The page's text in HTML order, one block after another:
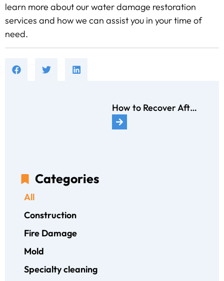
learn more about our water damage restoration
services and how we can assist you in your time of
need.
How to Recover After a House Fire: 10 Critical Actions to Take
Categories
Construction
Fire Damage
Mold
Specialty cleaning
All